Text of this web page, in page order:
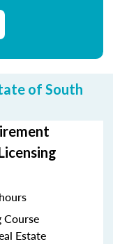
of South
Course
Estate